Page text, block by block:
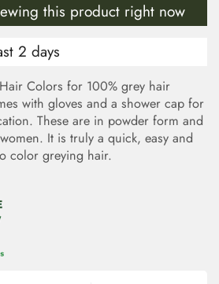
this product right now
2 days
Colors for 100% grey hair
with gloves and a shower cap for
These are in powder form and
It is truly a quick, easy and
color greying hair.